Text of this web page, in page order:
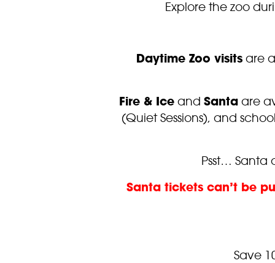
Explore the zoo
Daytime Zoo visitsare
Fire & Iceand Santaare
(Quiet Sessions), and
Psst… Santa
Santa tickets can’t be
Save